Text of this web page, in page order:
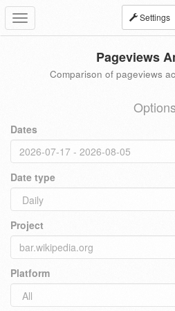
Toggle
navigation
Settings
Pageviews
Comparison of pageviews
Options
Dates
Date type
Project
Platform